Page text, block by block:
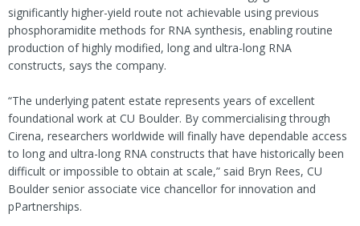
significantly higher-yield route not achievable using previous
phosphoramidite methods for RNA synthesis, enabling routine
production of highly modified, long and ultra-long RNA
constructs, says the company.
“The underlying patent estate represents years of excellent
foundational work at CU Boulder. By commercialising through
Cirena, researchers worldwide will finally have dependable access
to long and ultra-long RNA constructs that have historically been
difficult or impossible to obtain at scale,” said Bryn Rees, CU
Boulder senior associate vice chancellor for innovation and
pPartnerships.